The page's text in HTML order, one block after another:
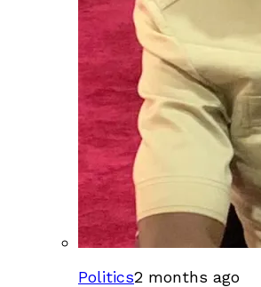
Politics2 months ago